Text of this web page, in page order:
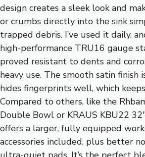
design creates a sleek look and
or crumbs directly into the sink
trapped debris. I’ve used it daily,
high-performance TRU16 gauge
proved resistant to dents and
heavy use. The smooth satin finish
hides fingerprints well, which
Compared to others, like the
Double Bowl or KRAUS KBU22
offers a larger, fully equipped
accessories included, plus better